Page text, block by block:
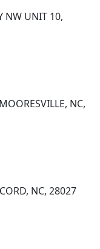
NW UNIT 10,
NC,
NC, 28027